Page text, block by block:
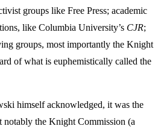
groups like Free Press; academic
like Columbia University’s CJR;
groups, most importantly the Knight
of what is euphemistically called the
himself acknowledged, it was the
notably the Knight Commission (a